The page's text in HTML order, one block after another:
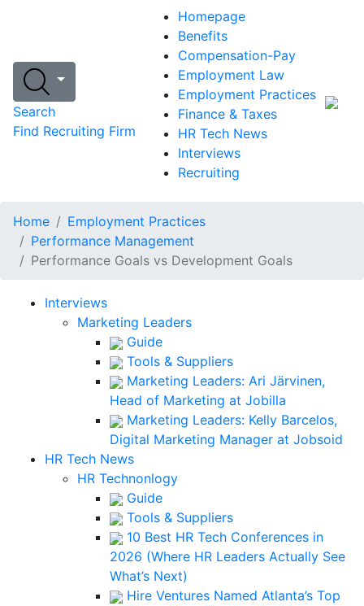
Search
Find Recruiting Firm
Homepage
Benefits
Compensation-Pay
Employment Law
Employment Practices
Finance & Taxes
HR Tech News
Interviews
Recruiting
Home
Employment Practices
Performance Management
Performance Goals vs Development Goals
Interviews
Marketing Leaders
Guide
Tools & Suppliers
Marketing Leaders: Ari Järvinen,
Head of Marketing at Jobilla
Marketing Leaders: Kelly Barcelos,
Digital Marketing Manager at Jobsoid
HR Tech News
HR Technonlogy
Guide
Tools & Suppliers
10 Best HR Tech Conferences in
2026 (Where HR Leaders Actually See
What’s Next)
Hire Ventures Named Atlanta’s Top